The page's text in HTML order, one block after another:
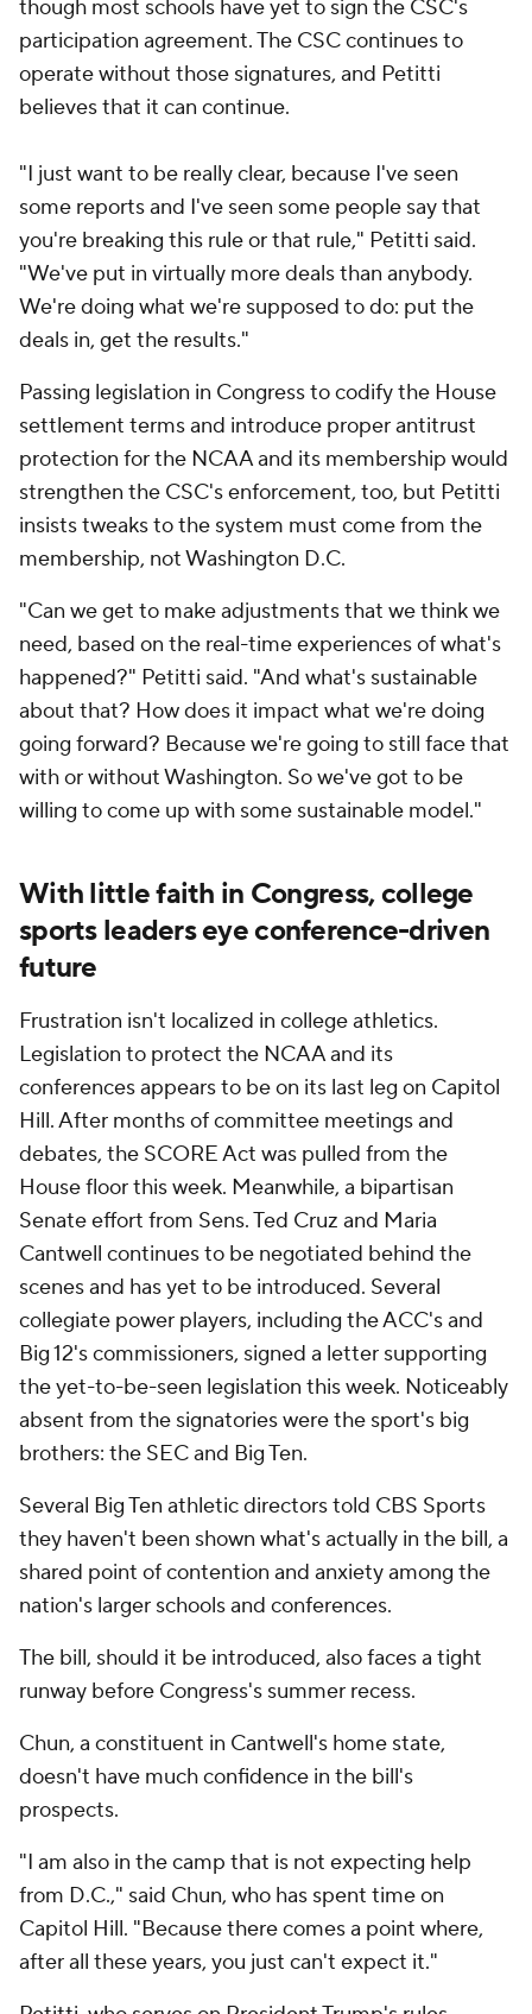
though most schools have yet to sign the CSC's
participation agreement. The CSC continues to
operate without those signatures, and Petitti
believes that it can continue.
"I just want to be really clear, because I've seen
some reports and I've seen some people say that
you're breaking this rule or that rule," Petitti said.
"We've put in virtually more deals than anybody.
We're doing what we're supposed to do: put the
deals in, get the results."
Passing legislation in Congress to codify the House
settlement terms and introduce proper antitrust
protection for the NCAA and its membership would
strengthen the CSC's enforcement, too, but Petitti
insists tweaks to the system must come from the
membership, not Washington D.C.
"Can we get to make adjustments that we think we
need, based on the real-time experiences of what's
happened?" Petitti said. "And what's sustainable
about that? How does it impact what we're doing
going forward? Because we're going to still face that
with or without Washington. So we've got to be
willing to come up with some sustainable model."
With little faith in Congress, college
sports leaders eye conference-driven
future
Frustration isn't localized in college athletics.
Legislation to protect the NCAA and its
conferences appears to be on its last leg on Capitol
Hill. After months of committee meetings and
debates, the SCORE Act was pulled from the
House floor this week. Meanwhile, a bipartisan
Senate effort from Sens. Ted Cruz and Maria
Cantwell continues to be negotiated behind the
scenes and has yet to be introduced. Several
collegiate power players, including the ACC's and
Big 12's commissioners, signed a letter supporting
the yet-to-be-seen legislation this week. Noticeably
absent from the signatories were the sport's big
brothers: the SEC and Big Ten.
Several Big Ten athletic directors told CBS Sports
they haven't been shown what's actually in the bill, a
shared point of contention and anxiety among the
nation's larger schools and conferences.
The bill, should it be introduced, also faces a tight
runway before Congress's summer recess.
Chun, a constituent in Cantwell's home state,
doesn't have much confidence in the bill's
prospects.
"I am also in the camp that is not expecting help
from D.C.," said Chun, who has spent time on
Capitol Hill. "Because there comes a point where,
after all these years, you just can't expect it."